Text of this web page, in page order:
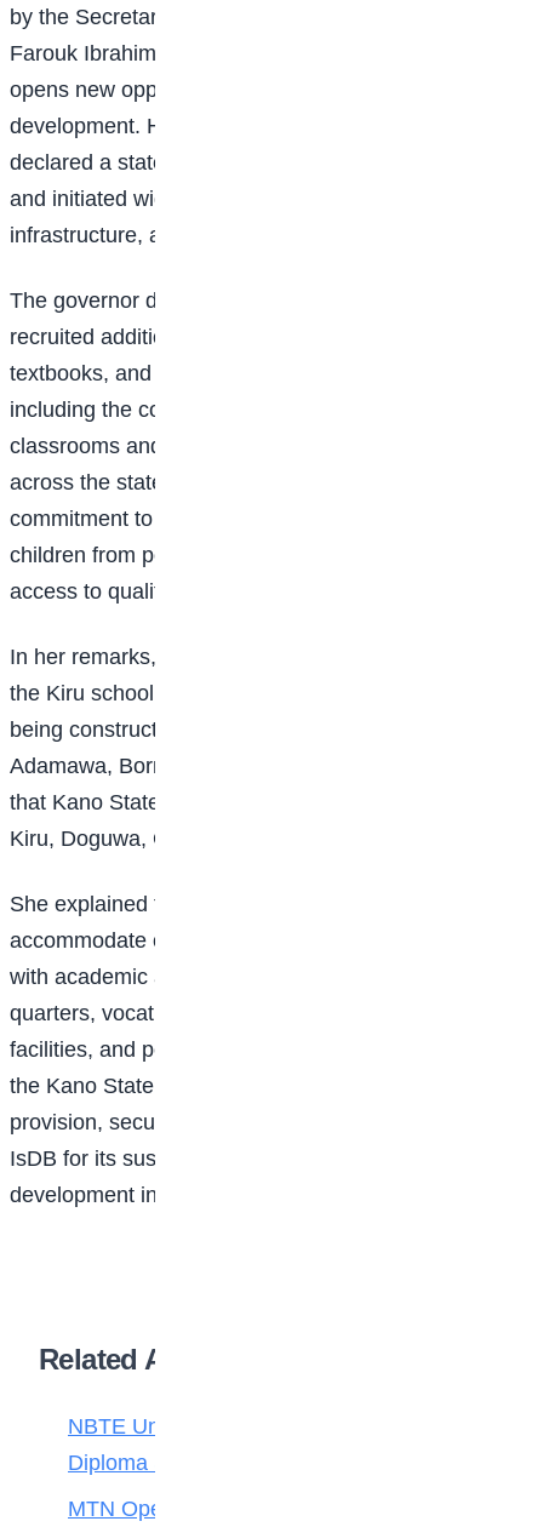
by the Secretary to the State Government, Umar
Farouk Ibrahim, said the commissioning of the school
opens new opportunities for learning and national
development. He noted that the state government had
declared a state of emergency in the education sector
and initiated wide-ranging reforms to improve access,
infrastructure, and learning outcomes.
The governor disclosed that his administration has
recruited additional teachers, supplied thousands of
textbooks, and invested heavily in infrastructure,
including the construction of over 1,700 new
classrooms and the rehabilitation of existing ones
across the state. He reaffirmed the government’s
commitment to prioritising education and ensuring that
children from poor and vulnerable backgrounds have
access to quality learning.
In her remarks, the Executive Secretary of UBEC said
the Kiru school is one of 30 bilingual model schools
being constructed across nine states, including Kano,
Adamawa, Borno, Kaduna, and Niger. She revealed
that Kano State hosts four of the schools, located in
Kiru, Doguwa, Ganduje, and Ungoggo.
She explained that each model school can
accommodate over 1,000 students and is equipped
with academic and administrative blocks, hostels, staff
quarters, vocational centres, a mosque, water
facilities, and perimeter fencing. She also commended
the Kano State Government for its support in land
provision, security, and coordination, and praised the
IsDB for its sustained commitment to education
development in Nigeria.
Related Articles
NBTE Unveils AI Curriculum for National
Diploma Students
MTN Opens Entries for 2026 mPulse